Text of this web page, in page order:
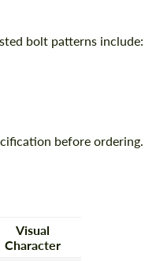
bolt patterns include:
before ordering.
Visual
Character